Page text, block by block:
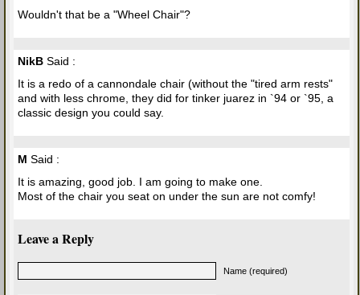
Wouldn't that be a "Wheel Chair"?
NikB Said :
It is a redo of a cannondale chair (without the "tired arm rests"
and with less chrome, they did for tinker juarez in `94 or `95, a
classic design you could say.
M Said :
It is amazing, good job. I am going to make one.
Most of the chair you seat on under the sun are not comfy!
Leave a Reply
Name (required)